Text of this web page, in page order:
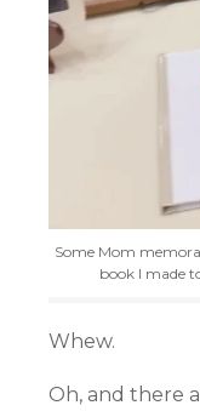
Some Mom
book I made
Whew.
Oh, and there